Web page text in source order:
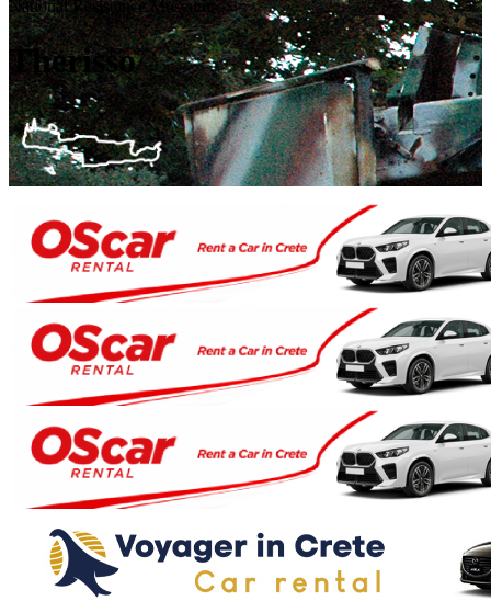
National Resistance Museum
Therisso